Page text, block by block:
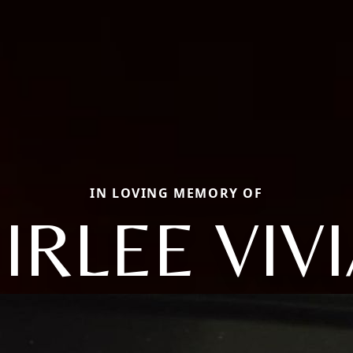
IN LOVING MEMORY OF